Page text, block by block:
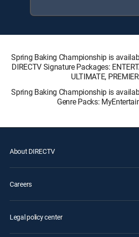
Spring Baking Championship is
DIRECTV Signature Packages:
ULTIMATE,
Spring Baking Championship is
Genre Packs:
About DIRECTV
Careers
Legal policy center